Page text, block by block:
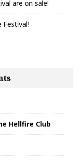
are on sale!
Festival!
Hellfire Club